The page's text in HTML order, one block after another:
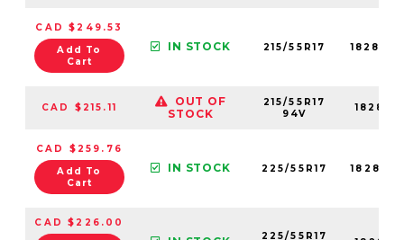
CAD $249.53
Add To
Cart
IN STOCK 215/55R17
CAD $215.11
OUT OF
STOCK
215/55R17
94V
CAD $259.76
Add To
Cart
IN STOCK 225/55R17
CAD $226.00
225/55R17